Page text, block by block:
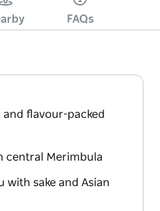
FAQs
and flavour-packed
central Merimbula
with sake and Asian